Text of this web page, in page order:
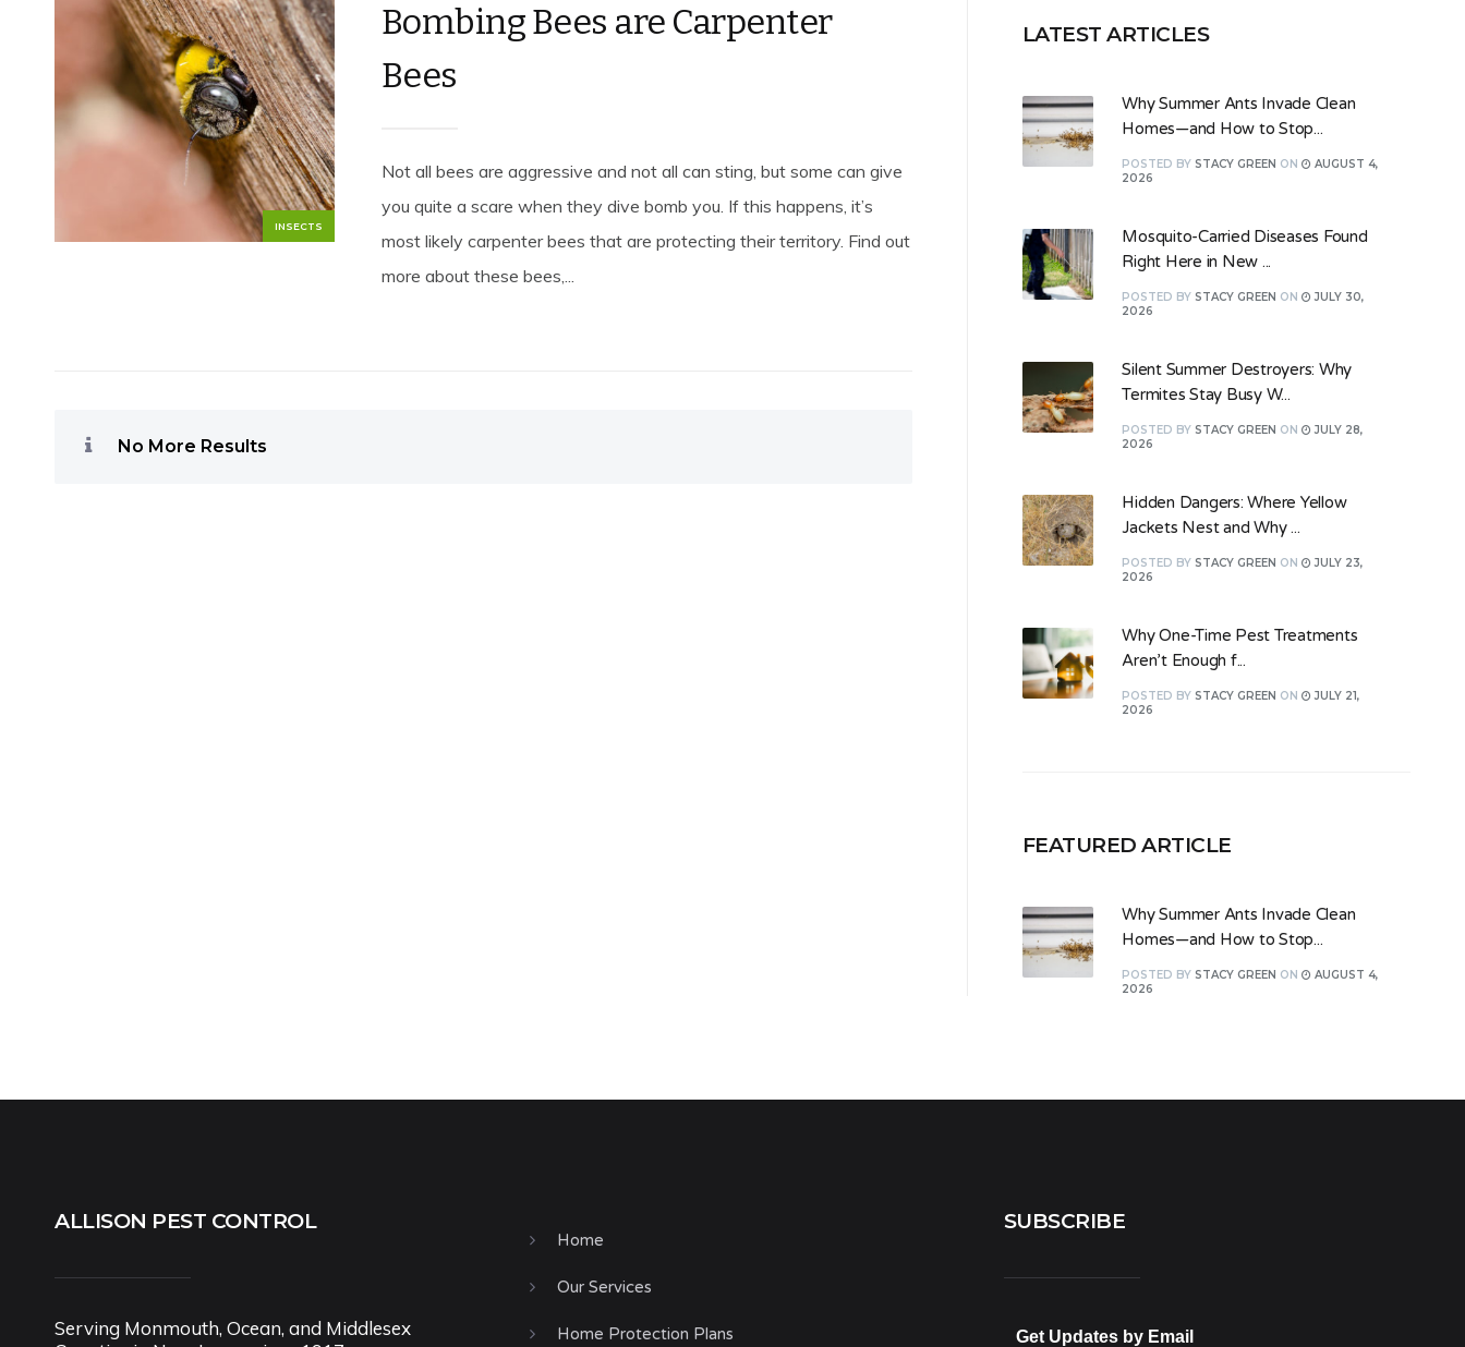
INSECTS
Bombing Bees are Carpenter
Bees
Not all bees are aggressive and not all can sting, but some can give
you quite a scare when they dive bomb you. If this happens, it’s
most likely carpenter bees that are protecting their territory. Find out
more about these bees,...
No More Results
LATEST ARTICLES
Why Summer Ants Invade Clean
Homes—and How to Stop...
POSTED BY STACY GREEN ON
AUGUST 4,
2026
Mosquito-Carried Diseases Found
Right Here in New ...
POSTED BY STACY GREEN ON
JULY 30,
2026
Silent Summer Destroyers: Why
Termites Stay Busy W...
POSTED BY STACY GREEN ON
JULY 28,
2026
Hidden Dangers: Where Yellow
Jackets Nest and Why ...
POSTED BY STACY GREEN ON
JULY 23,
2026
Why One-Time Pest Treatments
Aren’t Enough f...
POSTED BY STACY GREEN ON
JULY 21,
2026
FEATURED ARTICLE
Why Summer Ants Invade Clean
Homes—and How to Stop...
POSTED BY STACY GREEN ON
AUGUST 4,
2026
ALLISON PEST CONTROL
Serving Monmouth, Ocean, and Middlesex
Home
Our Services
Home Protection Plans
SUBSCRIBE
Get Updates by Email